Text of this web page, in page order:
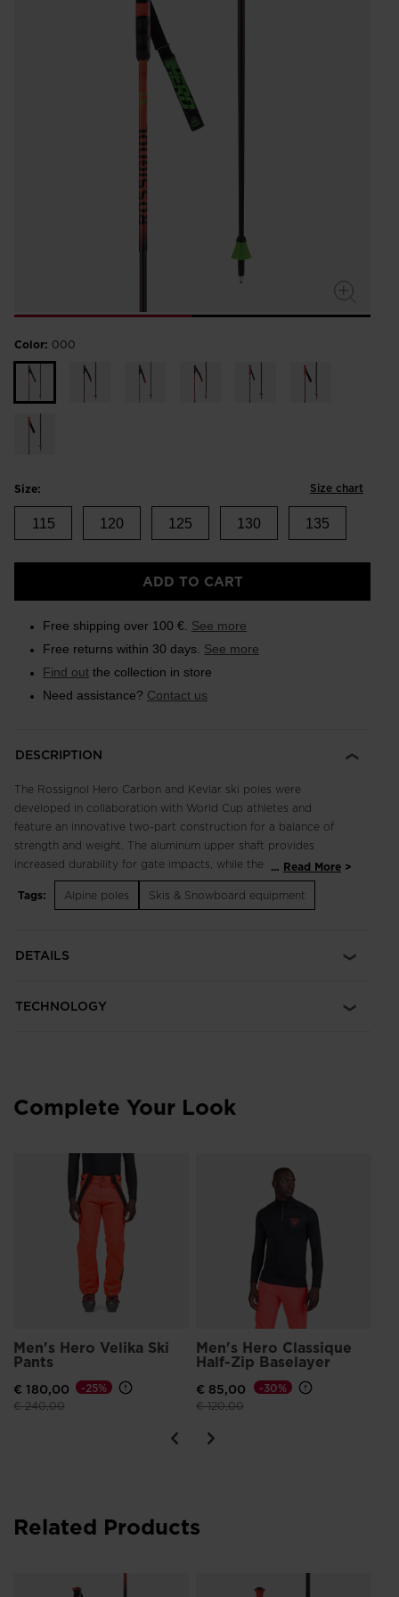
Color: 000
Size: Size chart
115 120 125 130 135
ADD TO CART
Free shipping over 100 €. See more
Free returns within 30 days. See more
Find out the collection in store
Need assistance? Contact us
DESCRIPTION
The Rossignol Hero Carbon and Kevlar ski poles were
developed in collaboration with World Cup athletes and
feature an innovative two-part construction for a balance of
strength and weight. The aluminum upper shaft provides
increased durability for gate impacts, while the lower carbon
and KevlarÂ® shaft provides lightened swing weight and
increased flexibility at push-off. Light Swing Weight Carbon
lightened swing weight and flexibility at push off Secure,
all-day comfort
... Read More
Tags:
Alpine poles Skis & Snowboard equipment
DETAILS
TECHNOLOGY
Complete Your Look
Men's Hero Velika Ski
Pants
€ 180,00
Price reduced from
€ 240,00to
-25%
Men's Hero Classique
Half-Zip Baselayer
€ 85,00
Price reduced from
€ 120,00to
-30%
Related Products